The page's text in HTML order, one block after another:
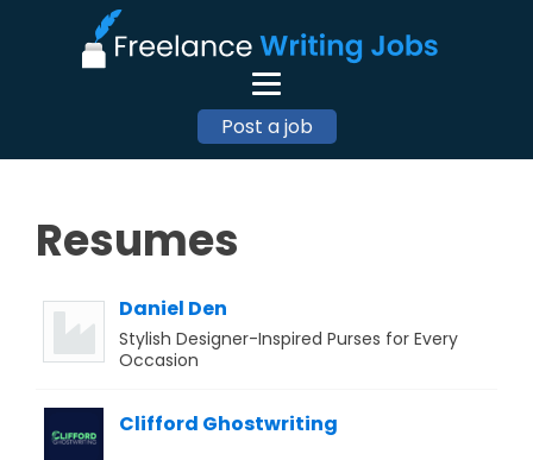
Post a job
Resumes
Daniel Den
Stylish Designer-Inspired Purses for Every
Occasion
Clifford Ghostwriting